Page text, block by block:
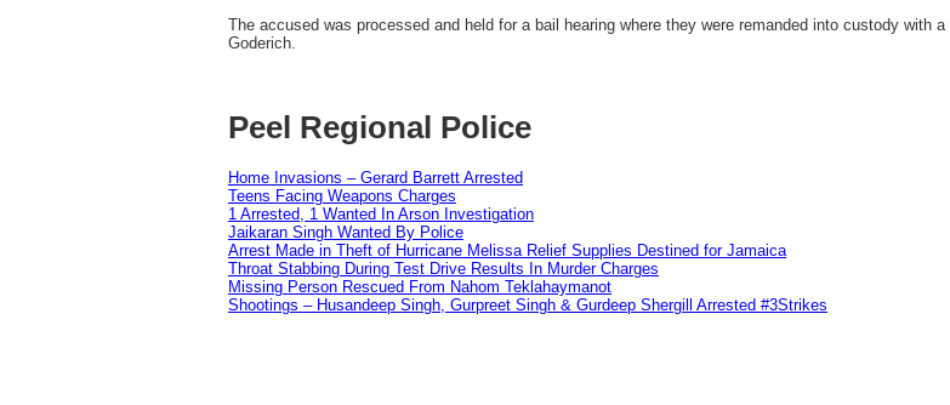
The accused was processed and held for a bail hearing where they were remanded into custody with
Goderich.
Peel Regional Police
Home Invasions – Gerard Barrett Arrested
Teens Facing Weapons Charges
1 Arrested, 1 Wanted In Arson Investigation
Jaikaran Singh Wanted By Police
Arrest Made in Theft of Hurricane Melissa Relief Supplies Destined for Jamaica
Throat Stabbing During Test Drive Results In Murder Charges
Missing Person Rescued From Nahom Teklahaymanot
Shootings – Husandeep Singh, Gurpreet Singh & Gurdeep Shergill Arrested #3Strikes